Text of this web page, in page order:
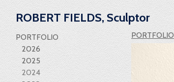
ROBERT FIELDS, Sculptor
PORTFOLIO
2026
2025
2024
PORTFOLIO